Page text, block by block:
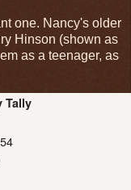
one. Nancy's older
Hinson (shown as
as a teenager, as
Tally